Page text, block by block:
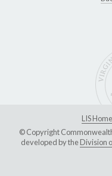
LIS Home
© Copyright
developed by theDivision